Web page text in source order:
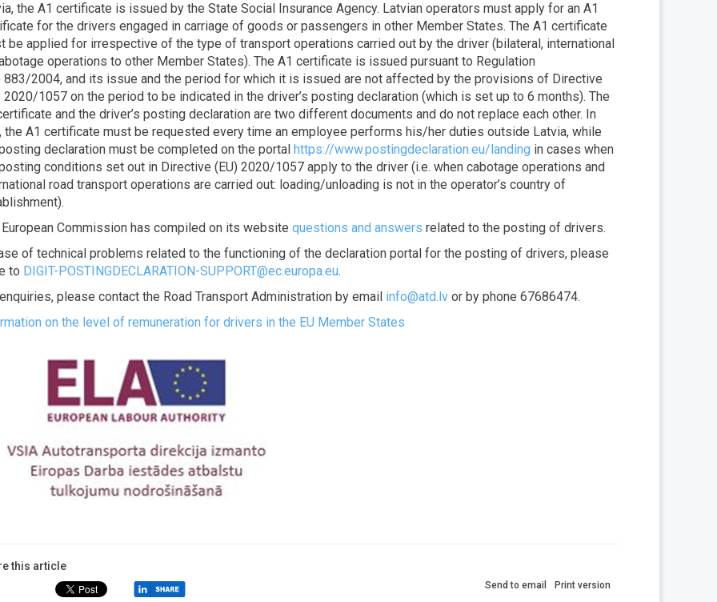
the A1 certificate is issued by the State Social Insurance Agency. Latvian operators must apply for an A1
for the drivers engaged in carriage of goods or passengers in other Member States. The A1 certificate
be applied for irrespective of the type of transport operations carried out by the driver (bilateral, international
operations to other Member States). The A1 certificate is issued pursuant to Regulation
883/2004, and its issue and the period for which it is issued are not affected by the provisions of Directive
2020/1057 on the period to be indicated in the driver’s posting declaration (which is set up to 6 months). The
and the driver’s posting declaration are two different documents and do not replace each other. In
the A1 certificate must be requested every time an employee performs his/her duties outside Latvia, while
declaration must be completed on the portal https://www.postingdeclaration.eu/landing in cases when
conditions set out in Directive (EU) 2020/1057 apply to the driver (i.e. when cabotage operations and
road transport operations are carried out: loading/unloading is not in the operator’s country of
Commission has compiled on its website questions and answers related to the posting of drivers.
of technical problems related to the functioning of the declaration portal for the posting of drivers, please
to DIGIT-POSTINGDECLARATION-SUPPORT@ec.europa.eu.
please contact the Road Transport Administration by email info@atd.lv or by phone 67686474.
on the level of remuneration for drivers in the EU Member States
this article
Print version
Send to email